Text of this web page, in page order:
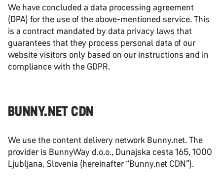
We have concluded a data processing agreement
(DPA) for the use of the above-mentioned service. This
is a contract mandated by data privacy laws that
guarantees that they process personal data of our
website visitors only based on our instructions and in
compliance with the GDPR.
BUNNY.NET CDN
We use the content delivery network Bunny.net. The
provider is BunnyWay d.o.o., Dunajska cesta 165, 1000
Ljubljana, Slovenia (hereinafter “Bunny.net CDN”).